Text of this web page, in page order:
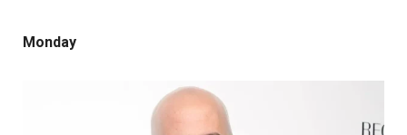
Monday